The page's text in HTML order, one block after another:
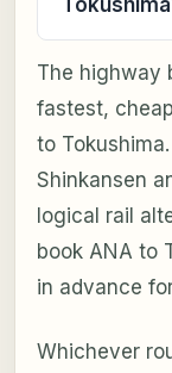
The highway
fastest,
to
Shinkansen
logical rail
book ANA to
in advance
Whichever